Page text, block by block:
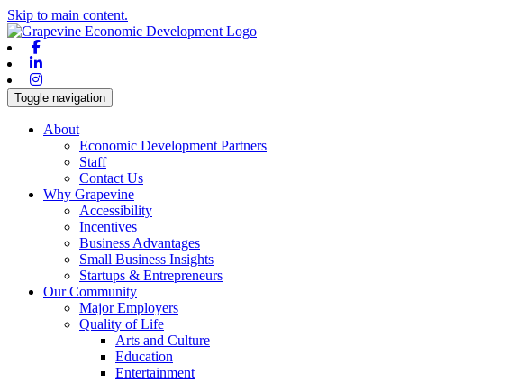
Skip to main content.
Toggle navigation
About
Economic Development Partners
Staff
Contact Us
Why Grapevine
Accessibility
Incentives
Business Advantages
Small Business Insights
Startups & Entrepreneurs
Our Community
Major Employers
Quality of Life
Arts and Culture
Education
Entertainment